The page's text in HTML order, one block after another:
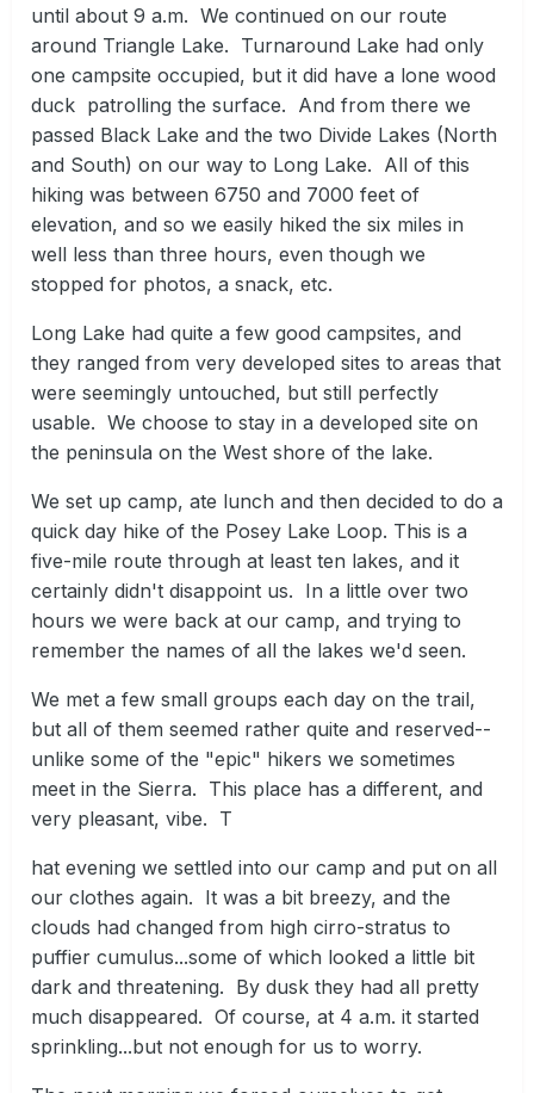
until about 9 a.m. We continued on our route
around Triangle Lake. Turnaround Lake had only
one campsite occupied, but it did have a lone wood
duck patrolling the surface. And from there we
passed Black Lake and the two Divide Lakes (North
and South) on our way to Long Lake. All of this
hiking was between 6750 and 7000 feet of
elevation, and so we easily hiked the six miles in
well less than three hours, even though we
stopped for photos, a snack, etc.
Long Lake had quite a few good campsites, and
they ranged from very developed sites to areas that
were seemingly untouched, but still perfectly
usable. We choose to stay in a developed site on
the peninsula on the West shore of the lake.
We set up camp, ate lunch and then decided to do a
quick day hike of the Posey Lake Loop. This is a
five-mile route through at least ten lakes, and it
certainly didn't disappoint us. In a little over two
hours we were back at our camp, and trying to
remember the names of all the lakes we'd seen.
We met a few small groups each day on the trail,
but all of them seemed rather quite and reserved--
unlike some of the "epic" hikers we sometimes
meet in the Sierra. This place has a different, and
very pleasant, vibe. T
hat evening we settled into our camp and put on all
our clothes again. It was a bit breezy, and the
clouds had changed from high cirro-stratus to
puffier cumulus...some of which looked a little bit
dark and threatening. By dusk they had all pretty
much disappeared. Of course, at 4 a.m. it started
sprinkling...but not enough for us to worry.